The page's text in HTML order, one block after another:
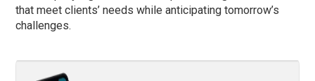
that meet clients’ needs while anticipating tomorrow’s
challenges.